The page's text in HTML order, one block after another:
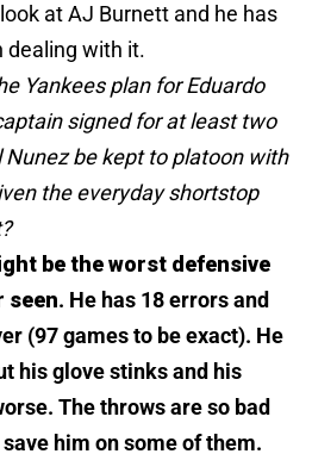
at AJ Burnett and he has
dealing with it.
Yankees plan for Eduardo
signed for at least two
be kept to platoon with
the everyday shortstop
be the worst defensive
seen. He has 18 errors and
(97 games to be exact). He
his glove stinks and his
The throws are so bad
him on some of them.